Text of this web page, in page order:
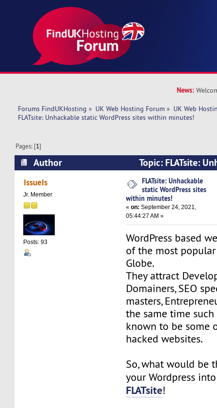
News:
Forums FindUKHosting » UK Web Hosting Forum » UK Web
FLATsite: Unhackable static WordPress sites within minutes!
Pages: [1]
Author
Topic: FLATsite:
WordPress sites within minutes! (Read 4802
IssueIs
Jr. Member
Posts: 93
FLATsite: Unhackable
static WordPress sites
within minutes!
«on: September 24, 2021,
05:44:27 AM »
WordPress based
of the most
Globe.
They attract
Domainers, SEO
masters,
the same time
known to be some
hacked websites.
So, what would be
your Wordpress
FLATsite!